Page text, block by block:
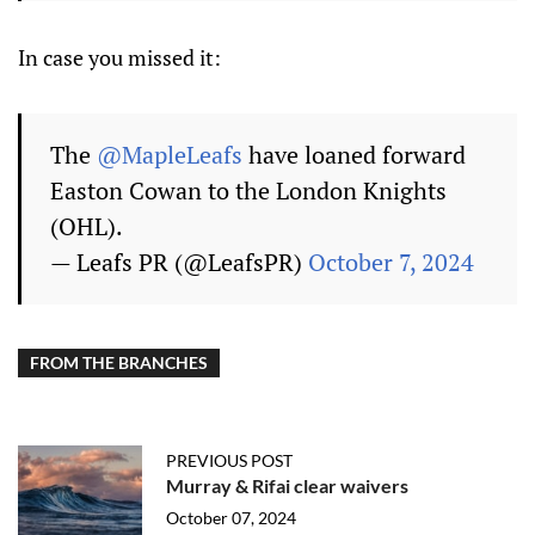
In case you missed it:
The @MapleLeafs have loaned forward
Easton Cowan to the London Knights
(OHL).
— Leafs PR (@LeafsPR) October 7, 2024
FROM THE BRANCHES
PREVIOUS POST
Murray & Rifai clear waivers
October 07, 2024